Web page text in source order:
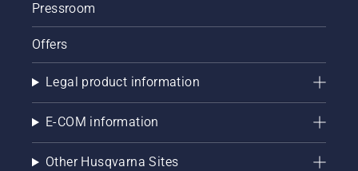
Pressroom
Offers
Legal product information
E-COM information
Other Husqvarna Sites